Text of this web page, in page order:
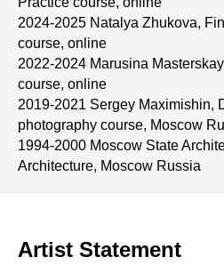
2024-2025 Natalya Zhukova,
course, online
2022-2024 Marusina
course, online
2019-2021 Sergey Maximishin,
photography course, Moscow
1994-2000 Moscow State
Architecture, Moscow Russia
Artist Statement